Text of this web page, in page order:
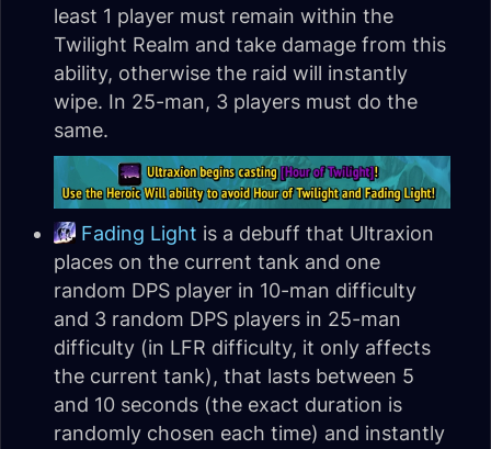
least 1 player must remain within the
Twilight Realm and take damage from this
ability, otherwise the raid will instantly
wipe. In 25-man, 3 players must do the
same.
Fading Light is a debuff that Ultraxion
places on the current tank and one
random DPS player in 10-man difficulty
and 3 random DPS players in 25-man
difficulty (in LFR difficulty, it only affects
the current tank), that lasts between 5
and 10 seconds (the exact duration is
randomly chosen each time) and instantly